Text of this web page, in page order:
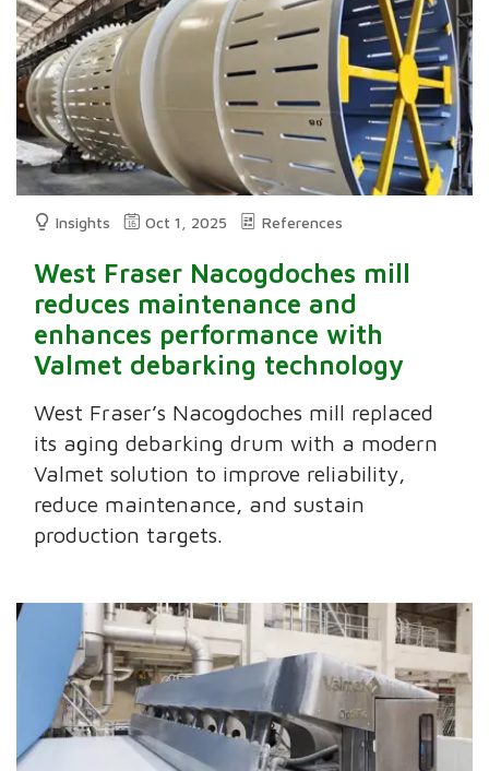
Insights Oct 1, 2025 References
West Fraser Nacogdoches mill
reduces maintenance and
enhances performance with
Valmet debarking technology
West Fraser’s Nacogdoches mill replaced
its aging debarking drum with a modern
Valmet solution to improve reliability,
reduce maintenance, and sustain
production targets.